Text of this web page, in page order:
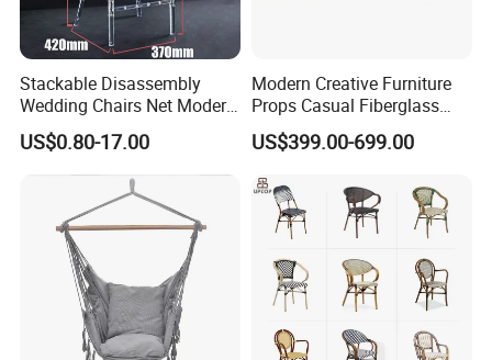
Stackable Disassembly
Wedding Chairs Net Modern
Style Transparent Acrylic
Resin Hotel Chairs
US$0.80-17.00
Modern Creative Furniture
Props Casual Fiberglass
Letter Stool Letter Seat for
Outdoor Park Shopping Mall
US$399.00-699.00